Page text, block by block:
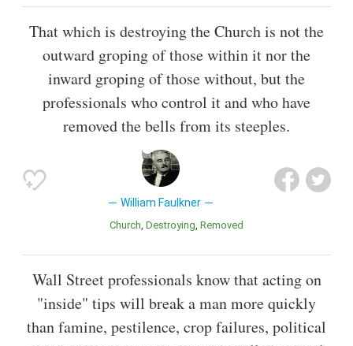
That which is destroying the Church is not the
outward groping of those within it nor the
inward groping of those without, but the
professionals who control it and who have
removed the bells from its steeples.
William Faulkner
Church Destroying Removed
Wall Street professionals know that acting on
"inside" tips will break a man more quickly
than famine, pestilence, crop failures, political